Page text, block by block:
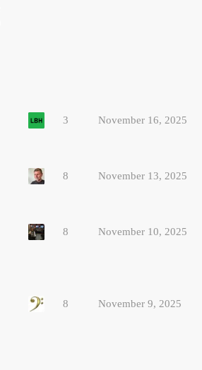
3 November 16, 2025
8 November 13, 2025
8 November 10, 2025
8 November 9, 2025